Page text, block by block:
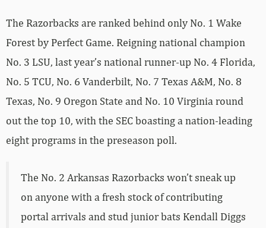
The Razorbacks are ranked behind only No. 1 Wake
Forest by Perfect Game. Reigning national champion
No. 3 LSU, last year’s national runner-up No. 4 Florida,
No. 5 TCU, No. 6 Vanderbilt, No. 7 Texas A&M, No. 8
Texas, No. 9 Oregon State and No. 10 Virginia round
out the top 10, with the SEC boasting a nation-leading
eight programs in the preseason poll.
The No. 2 Arkansas Razorbacks won’t sneak up
on anyone with a fresh stock of contributing
portal arrivals and stud junior bats Kendall Diggs